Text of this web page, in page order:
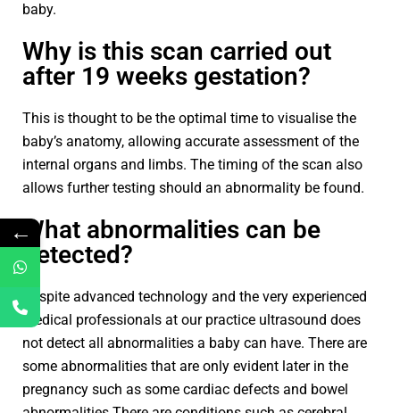
baby.
Why is this scan carried out
after 19 weeks gestation?
This is thought to be the optimal time to visualise the
baby’s anatomy, allowing accurate assessment of the
internal organs and limbs. The timing of the scan also
allows further testing should an abnormality be found.
What abnormalities can be
detected?
Despite advanced technology and the very experienced
medical professionals at our practice ultrasound does
not detect all abnormalities a baby can have. There are
some abnormalities that are only evident later in the
pregnancy such as some cardiac defects and bowel
←